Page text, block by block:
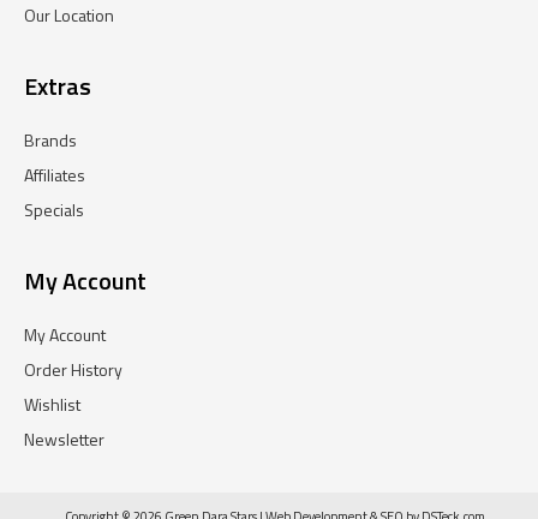
Our Location
Extras
Brands
Affiliates
Specials
My Account
My Account
Order History
Wishlist
Newsletter